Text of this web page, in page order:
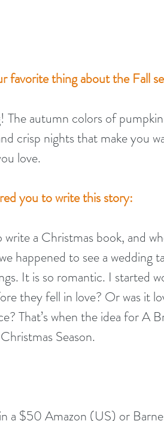
favorite thing about the Fall
The autumn colors of
crisp nights that make you
love.
you to write this story:
write a Christmas book, and
happened to see a wedding
It is so romantic. I started
they fell in love? Or was it
That’s when the idea for A
Season.
a $50 Amazon (US) or